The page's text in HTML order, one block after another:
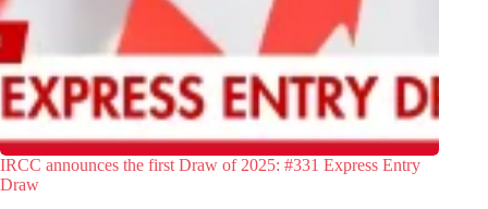
IRCC announces the first Draw of 2025: #331 Express Entry
Draw